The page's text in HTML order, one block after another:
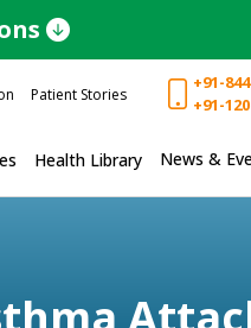
Patient Stories
+91-
+91-
Health Library News &